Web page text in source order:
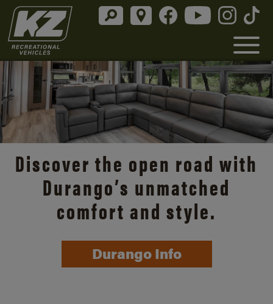
Discover the open road with
Durango’s unmatched
comfort and style.
Durango Info